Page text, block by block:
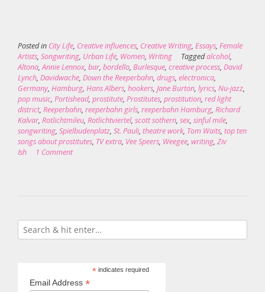
Posted in City Life, Creative influences, Creative Writing, Essays, Female
Artists, Songwriting, Urban Life, Women, Writing Taggedalcohol,
Altona,Annie Lennox, bar, bordello, Burlesque, creative process, David
Lynch, Davidwache, Down the Reeperbahn, drugs, electronica,
Germany, Hamburg, Hans Albers, hookers, Jane Burton, lyrics, Nu-jazz,
pop music, Portishead, prostitute, Prostitutes, prostitution, red light
district, Reeperbahn, reeperbahn girls, reeperbahn Hamburg, Richard
Kalvar, Rotlichtmileu, Rotlichtviertel, scott sothern, sex, sinful mile,
songwriting, Spielbudenplatz, St. Pauli, theatre work, Tom Waits, top ten
songs about prostitutes, TV extra, Vee Speers, Weegee, writing, Ziv
Ish
1 Comment
*indicates required
Email Address *